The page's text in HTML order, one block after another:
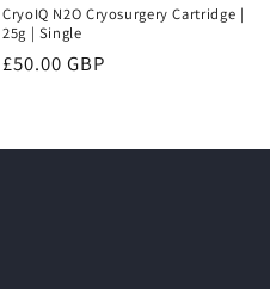
CryoIQ N2O Cryosurgery Cartridge |
25g | Single
Regular
£50.00 GBP